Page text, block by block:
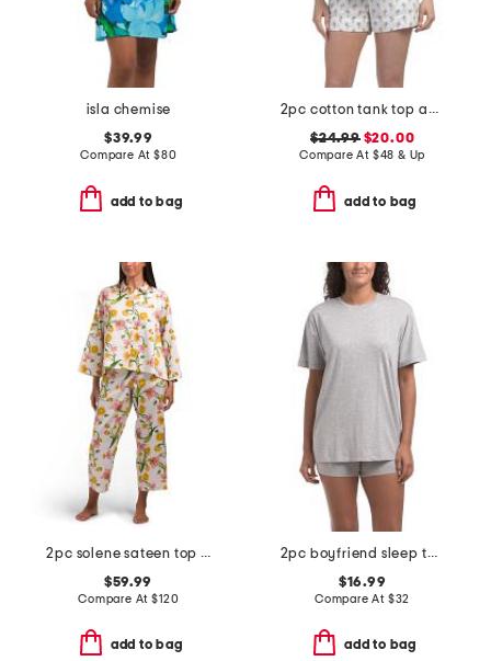
isla chemise
$39.99
Compare At $80
add to bag
2pc cotton tank top and shorts pajama set with eyelet detail
$24.99$20.00
Compare At $48 & Up
add to bag
2pc solene sateen top and pants pajama set
$59.99
Compare At$120
add to bag
2pc boyfriend sleep top and shorts set
$16.99
Compare At $32
add to bag